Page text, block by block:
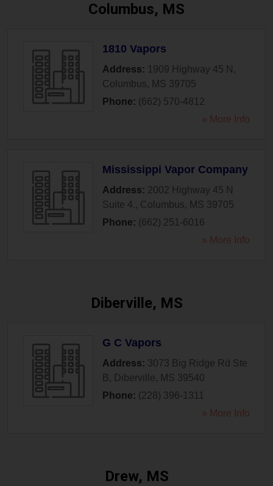
Columbus, MS
1810 Vapors
Address: 1909 Highway 45 N ,
Columbus, MS 39705
Phone: (662) 570-4812
» More Info
Mississippi Vapor Company
Address: 2002 Highway 45 N
Suite 4., Columbus, MS 39705
Phone: (662) 251-6016
» More Info
Diberville, MS
G C Vapors
Address: 3073 Big Ridge Rd Ste
B, Diberville, MS 39540
Phone: (228) 396-1311
» More Info
Drew, MS